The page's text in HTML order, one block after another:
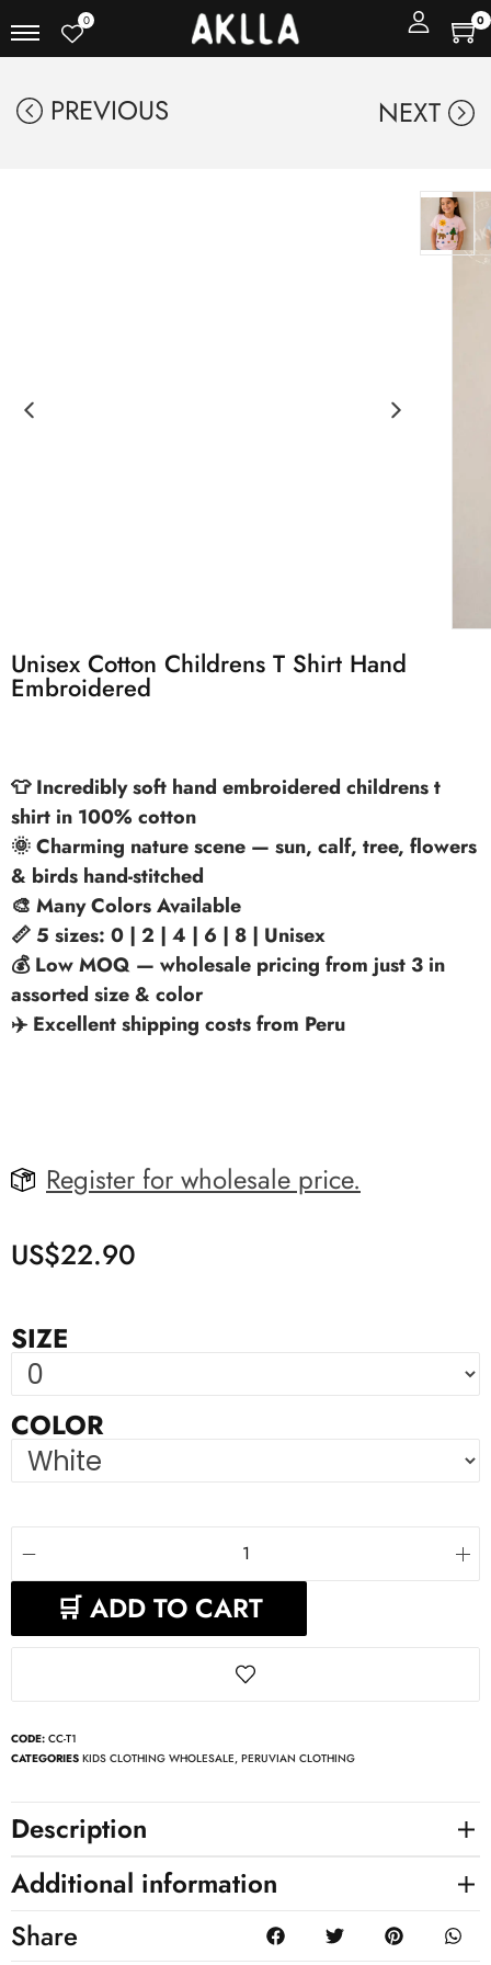
0 0
PREVIOUS NEXT
Unisex Cotton Childrens T Shirt Hand
Embroidered
👕 Incredibly soft hand embroidered childrens t
shirt in 100% cotton
🌞 Charming nature scene — sun, calf, tree, flowers
& birds hand-stitched
🎨 Many Colors Available
📏 5 sizes: 0 | 2 | 4 | 6 | 8 | Unisex
💰 Low MOQ — wholesale pricing from just 3 in
assorted size & color
✈️ Excellent shipping costs from Peru
Register for wholesale price.
US$22.90
SIZE
COLOR
🛒 ADD TO CART
CODE: CC-T1
CATEGORIES KIDS CLOTHING WHOLESALE, PERUVIAN CLOTHING
Description
Additional information
Share